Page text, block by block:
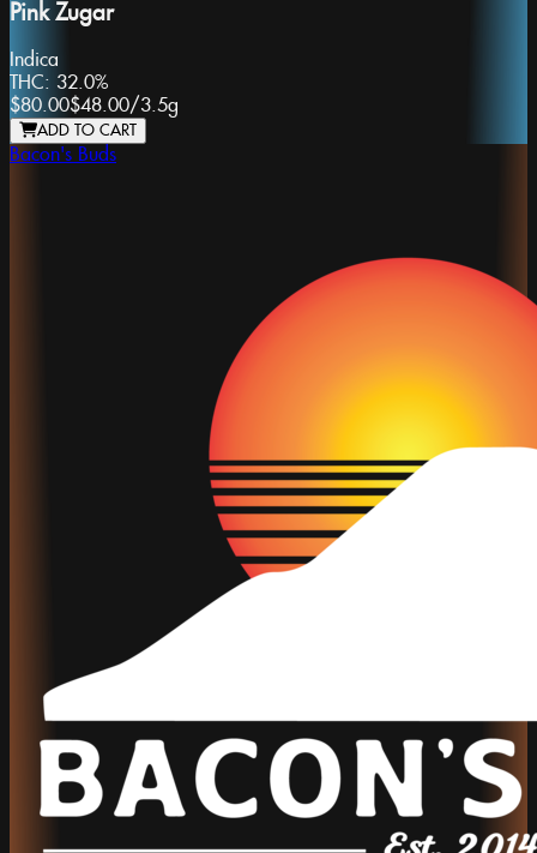
Pink Zugar
Indica
THC: 32.0%
$80.00$48.00/3.5g
ADD TO CART
Bacon's Buds